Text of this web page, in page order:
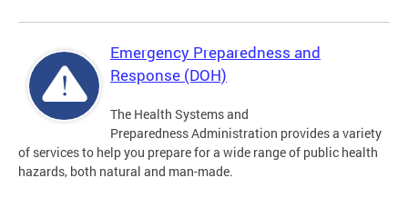
Emergency Preparedness and
Response (DOH)
The Health Systems and
Preparedness Administration provides a variety
of services to help you prepare for a wide range of public health
hazards, both natural and man-made.